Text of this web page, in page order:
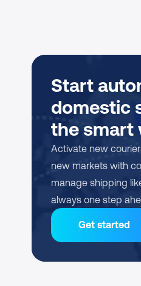
Start
domestic
the smart
Activate new
new markets with
manage shipping
always one step
Get started